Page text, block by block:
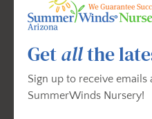
FoxFarm Ocean
thrive in your garden.
E.B. Stone Organics
– This
Getallthe
Sign up to receive
SummerWinds Nursery!